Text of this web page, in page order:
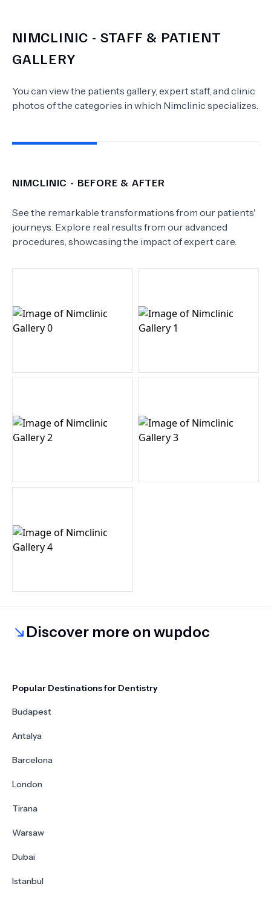
NIMCLINIC - STAFF & PATIENT
GALLERY
You can view the patients gallery, expert staff, and clinic
photos of the categories in which Nimclinic specializes.
NIMCLINIC - BEFORE & AFTER
See the remarkable transformations from our patients'
journeys. Explore real results from our advanced
procedures, showcasing the impact of expert care.
Discover more on wupdoc
Popular Destinations for Dentistry
Budapest
Antalya
Barcelona
London
Tirana
Warsaw
Dubai
Istanbul